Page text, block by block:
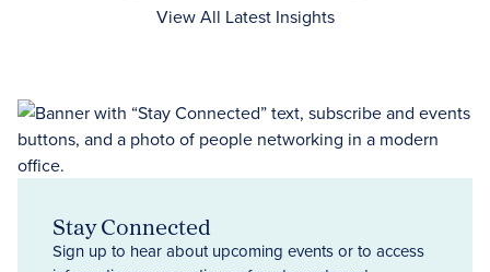
View All Latest Insights
Stay Connected
Sign up to hear about upcoming events or to access